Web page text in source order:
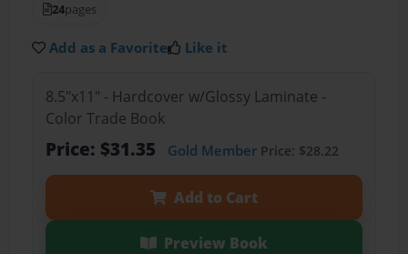
24pages
Add as a Favorite Like it
8.5"x11" - Hardcover w/Glossy Laminate -
Color Trade Book
Price: $31.35 Gold MemberPrice: $28.22
Add to Cart
Preview Book